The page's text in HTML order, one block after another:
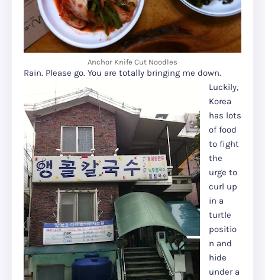
Anchor Knife Cut Noodles
Rain. Please go. You are totally bringing me down.
Luckily,
Korea
has lots
of food
to fight
the
urge to
curl up
in a
turtle
positio
n and
hide
under a